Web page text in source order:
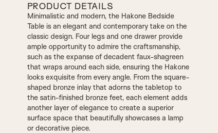
PRODUCT DETAILS
Minimalistic and modern, the Hakone Bedside
Table is an elegant and contemporary take on the
classic design. Four legs and one drawer provide
ample opportunity to admire the craftsmanship,
such as the expanse of decadent faux-shagreen
that wraps around each side, ensuring the Hakone
looks exquisite from every angle. From the square-
shaped bronze inlay that adorns the tabletop to
the satin-finished bronze feet, each element adds
another layer of elegance to create a superior
surface space that beautifully showcases a lamp
or decorative piece.